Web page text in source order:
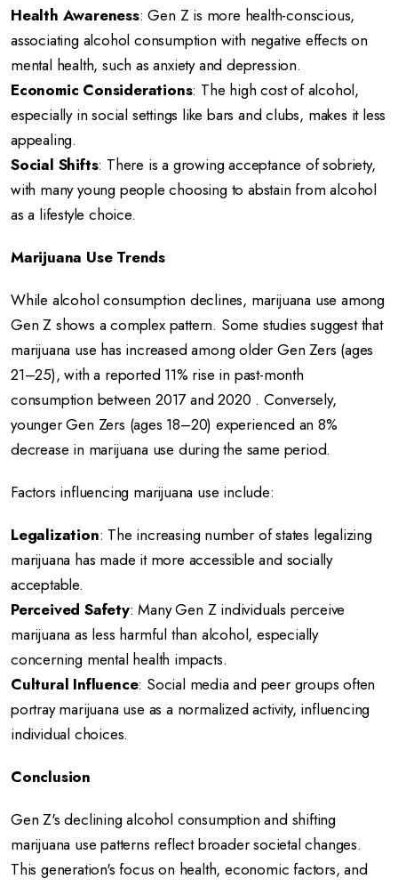
Health Awareness:Gen Z is more health-conscious,
associating alcohol consumption with negative effects on
mental health, such as anxiety and depression.
Economic Considerations: The high cost of alcohol,
especially in social settings like bars and clubs, makes it less
appealing.
Social Shifts: There is a growing acceptance of sobriety,
with many young people choosing to abstain from alcohol
as a lifestyle choice.
Marijuana Use Trends
While alcohol consumption declines, marijuana use among
Gen Z shows a complex pattern. Some studies suggest that
marijuana use has increased among older Gen Zers (ages
21–25), with a reported 11% rise in past-month
consumption between 2017 and 2020 . Conversely,
younger Gen Zers (ages 18–20) experienced an 8%
decrease in marijuana use during the same period.
Factors influencing marijuana use include:
Legalization: The increasing number of states legalizing
marijuana has made it more accessible and socially
acceptable.
Perceived Safety:Many Gen Z individuals perceive
marijuana as less harmful than alcohol, especially
concerning mental health impacts.
Cultural Influence: Social media and peer groups often
portray marijuana use as a normalized activity, influencing
individual choices.
Conclusion
Gen Z's declining alcohol consumption and shifting
marijuana use patterns reflect broader societal changes.
This generation's focus on health, economic factors, and